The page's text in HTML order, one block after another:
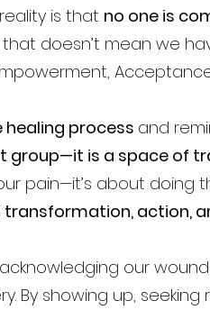
is that no one is
doesn’t mean we
process and
group—it is a space
pain—it’s about doing
action,
our
By showing up,